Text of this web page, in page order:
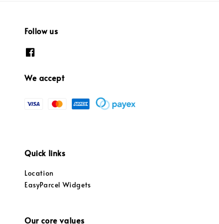
Follow us
We accept
Quick links
Location
EasyParcel Widgets
Our core values